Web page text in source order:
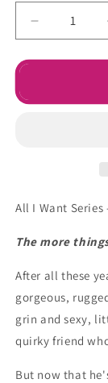
Decrease
quantity
for
All I Want
The more
After all these
gorgeous,
grin and sexy,
quirky friend
But now that